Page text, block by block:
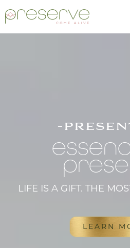
-
LIFE IS A GIFT. THE
LEARN